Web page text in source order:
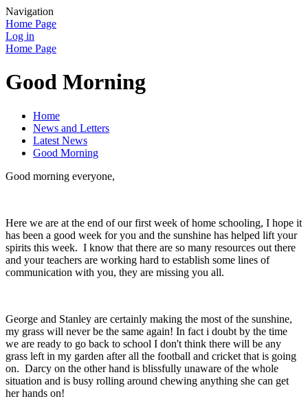
Navigation
Home Page
Log in
Home Page
Good Morning
Home
News and Letters
Latest News
Good Morning
Good morning everyone,
Here we are at the end of our first week of home schooling, I hope it
has been a good week for you and the sunshine has helped lift your
spirits this week. I know that there are so many resources out there
and your teachers are working hard to establish some lines of
communication with you, they are missing you all.
George and Stanley are certainly making the most of the sunshine,
my grass will never be the same again! In fact i doubt by the time
we are ready to go back to school I don't think there will be any
grass left in my garden after all the football and cricket that is going
on. Darcy on the other hand is blissfully unaware of the whole
situation and is busy rolling around chewing anything she can get
her hands on!